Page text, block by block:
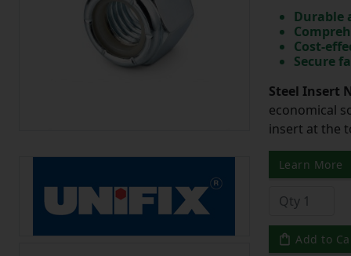
Durable
Cost-
Secure
Steel Insert
economical
insert at the
Learn More
Add to